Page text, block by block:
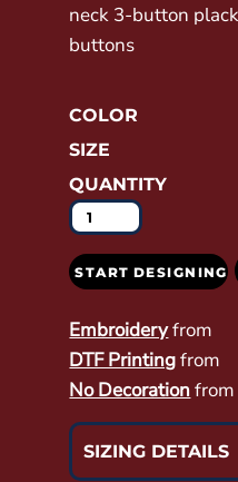
neck 3-button
buttons
COLOR
SIZE
QUANTITY
START DESIGNING
Embroideryfrom
DTF Printingfrom
No Decorationfrom
SIZING DETAILS